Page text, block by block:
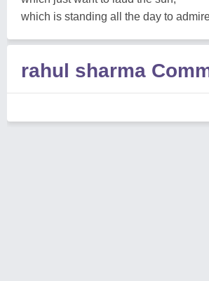
which is standing all the day to
rahul sharma